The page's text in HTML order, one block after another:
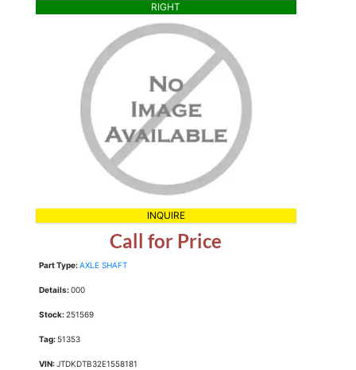
RIGHT
INQUIRE
Call for Price
Part Type:AXLE SHAFT
Details:000
Stock:251569
Tag:51353
VIN:JTDKDTB32E1558181